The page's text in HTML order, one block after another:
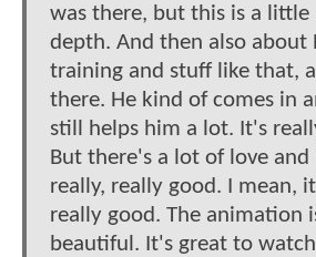
was there, but this is a
depth. And then also about
training and stuff like that,
there. He kind of comes in
still helps him a lot. It's
But there's a lot of love and
really, really good. I mean,
really good. The animation
beautiful. It's great to